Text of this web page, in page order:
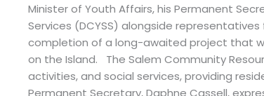
Minister of Youth Affairs, his Permanent
Services (DCYSS) alongside
completion of a long-awaited project that
on the Island. The Salem Community
activities, and social services, providing
Permanent Secretary, Daphne Cassell,